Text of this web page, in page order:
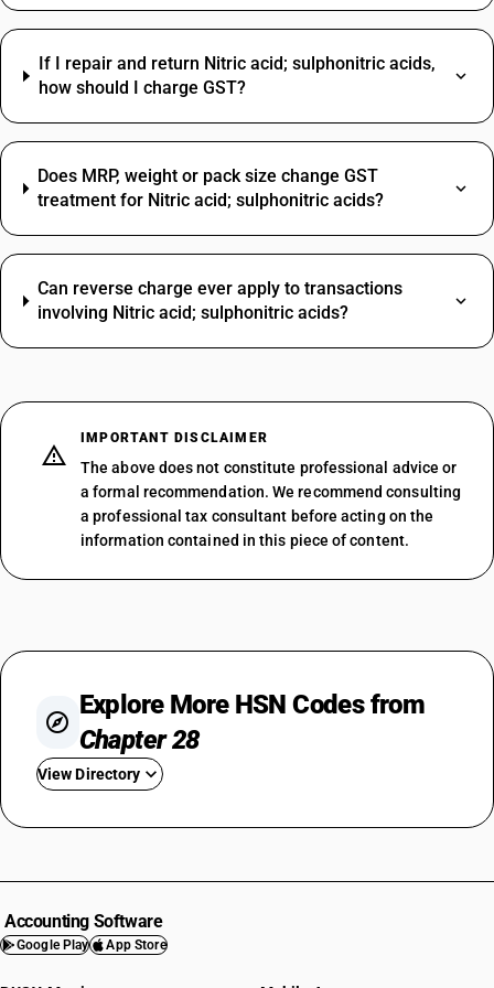
If I repair and return Nitric acid; sulphonitric acids,
how should I charge GST?
Does MRP, weight or pack size change GST
treatment for Nitric acid; sulphonitric acids?
Can reverse charge ever apply to transactions
involving Nitric acid; sulphonitric acids?
IMPORTANT DISCLAIMER
The above does not constitute professional advice or
a formal recommendation. We recommend consulting
a professional tax consultant before acting on the
information contained in this piece of content.
Explore More HSN Codes from
Chapter 28
View Directory
HSN Code 2804
HSN Code 2805
Accounting Software
Google Play App Store